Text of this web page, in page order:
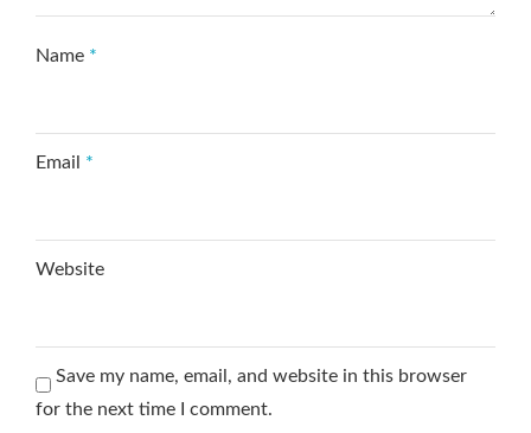
Name *
Email *
Website
Save my name, email, and website in this browser
for the next time I comment.